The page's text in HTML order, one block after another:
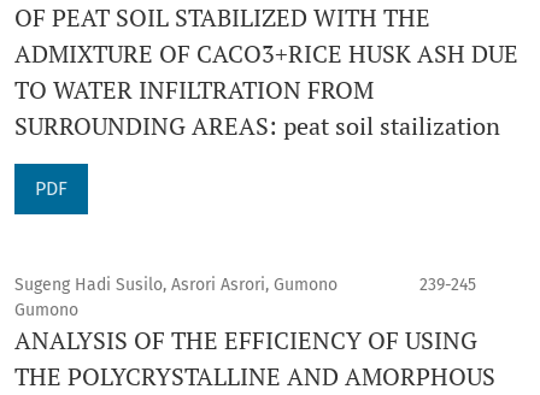
OF PEAT SOIL STABILIZED WITH THE
ADMIXTURE OF CACO3+RICE HUSK ASH DUE
TO WATER INFILTRATION FROM
SURROUNDING AREAS: peat soil stailization
PDF
Sugeng Hadi Susilo, Asrori Asrori, Gumono
Gumono
239-245
ANALYSIS OF THE EFFICIENCY OF USING
THE POLYCRYSTALLINE AND AMORPHOUS